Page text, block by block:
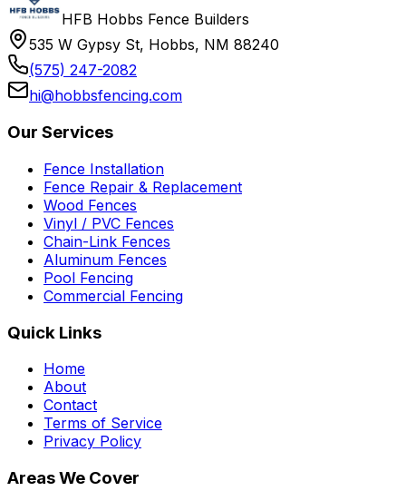
HFB Hobbs Fence Builders
535 W Gypsy St, Hobbs, NM 88240
(575) 247-2082
hi@hobbsfencing.com
Our Services
Fence Installation
Fence Repair & Replacement
Wood Fences
Vinyl / PVC Fences
Chain-Link Fences
Aluminum Fences
Pool Fencing
Commercial Fencing
Quick Links
Home
About
Contact
Terms of Service
Privacy Policy
Areas We Cover